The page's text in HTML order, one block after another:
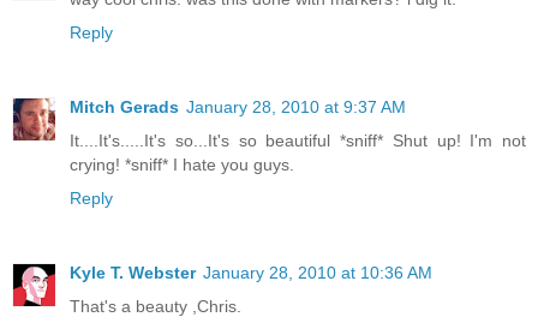
Reply
Mitch Gerads January 28, 2010 at 9:37 AM
It....It's.....It's so...It's so beautiful *sniff* Shut up! I'm not
crying! *sniff* I hate you guys.
Reply
Kyle T. Webster January 28, 2010 at 10:36 AM
That's a beauty ,Chris.